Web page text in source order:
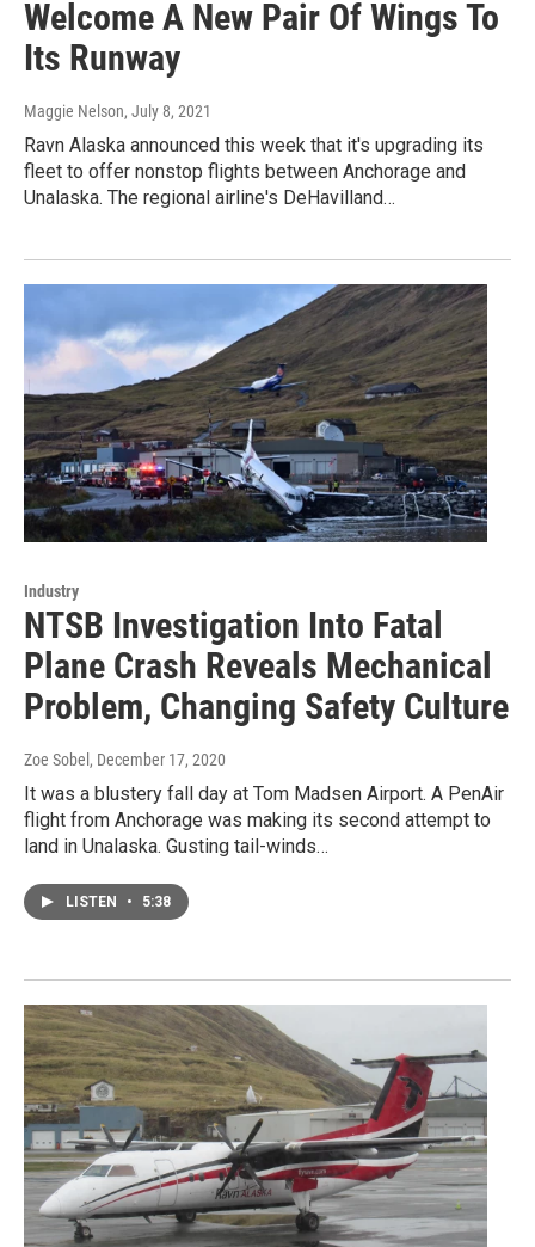
Welcome A New Pair Of Wings To
Its Runway
Maggie Nelson, July 8, 2021
Ravn Alaska announced this week that it's upgrading its
fleet to offer nonstop flights between Anchorage and
Unalaska. The regional airline's DeHavilland…
Industry
NTSB Investigation Into Fatal
Plane Crash Reveals Mechanical
Problem, Changing Safety Culture
Zoe Sobel , December 17, 2020
It was a blustery fall day at Tom Madsen Airport. A PenAir
flight from Anchorage was making its second attempt to
land in Unalaska. Gusting tail-winds…
LISTEN • 5:38